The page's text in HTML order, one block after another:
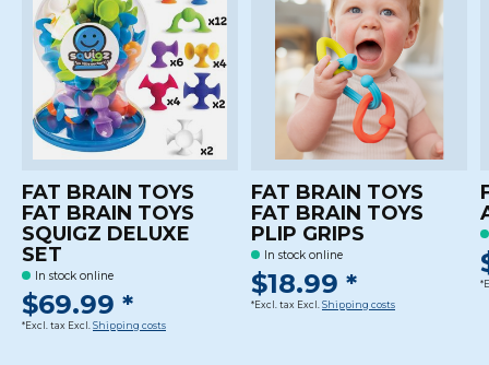
FAT BRAIN TOYS
FAT BRAIN TOYS
SQUIGZ DELUXE
SET
In stock online
$69.99 *
*Excl. tax Excl. Shipping costs
FAT BRAIN TOYS
FAT BRAIN TOYS
PLIP GRIPS
In stock online
$18.99 *
*Excl. tax Excl. Shipping costs